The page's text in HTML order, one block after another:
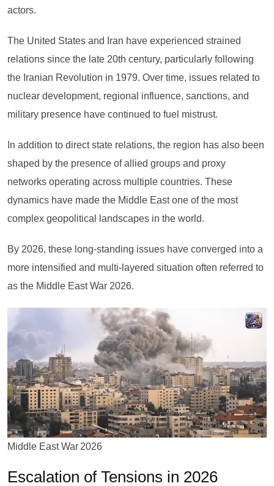
actors.
The United States and Iran have experienced strained
relations since the late 20th century, particularly following
the Iranian Revolution in 1979. Over time, issues related to
nuclear development, regional influence, sanctions, and
military presence have continued to fuel mistrust.
In addition to direct state relations, the region has also been
shaped by the presence of allied groups and proxy
networks operating across multiple countries. These
dynamics have made the Middle East one of the most
complex geopolitical landscapes in the world.
By 2026, these long-standing issues have converged into a
more intensified and multi-layered situation often referred to
as the Middle East War 2026.
Middle East War 2026
Escalation of Tensions in 2026